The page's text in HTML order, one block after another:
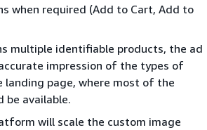
when required (Add to Cart, Add to
multiple identifiable products, the ad
impression of the types of
landing page, where most of the
be available.
will scale the custom image